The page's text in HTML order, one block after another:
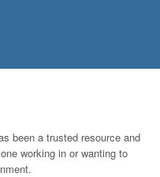
been a trusted resource and
working in or wanting to